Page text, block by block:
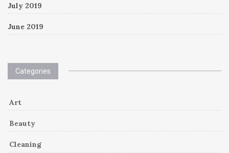
July 2019
June 2019
Categories
Art
Beauty
Cleaning